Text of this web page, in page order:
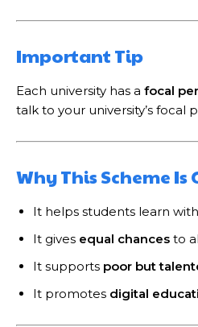
Important Tip
Each university has a focal
talk to your university’s focal
Why This Scheme Is
It helps students learn
It gives equal chances to
It supports poor but
It promotes digital